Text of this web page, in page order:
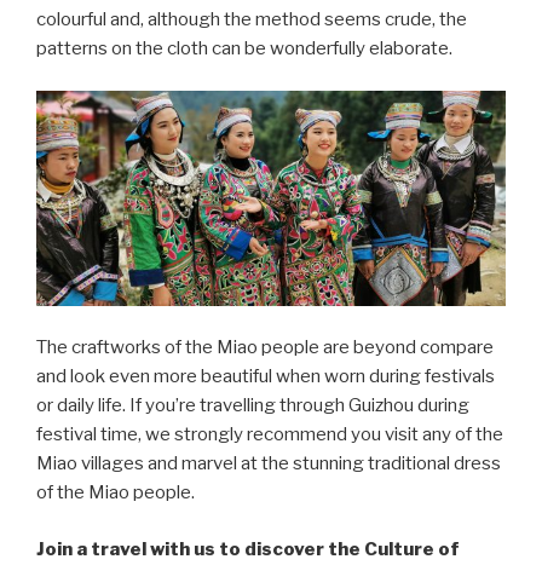
colourful and, although the method seems crude, the
patterns on the cloth can be wonderfully elaborate.
The craftworks of the Miao people are beyond compare
and look even more beautiful when worn during festivals
or daily life. If you’re travelling through Guizhou during
festival time, we strongly recommend you visit any of the
Miao villages and marvel at the stunning traditional dress
of the Miao people.
Join a travel with us to discover the Culture of